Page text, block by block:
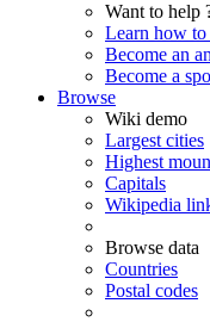
Want to help
Learn how
Become an
Become a
Browse
Wiki demo
Largest cities
Highest
Capitals
Wikipedia
Browse data
Countries
Postal codes